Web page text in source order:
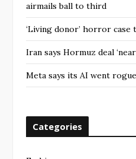
airmails ball to third
‘Living donor’ horror
Iran says Hormuz deal
Meta says its AI went rogue
Categories